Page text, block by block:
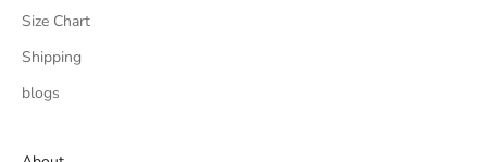
Size Chart
Shipping
blogs